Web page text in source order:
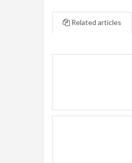
Related articles